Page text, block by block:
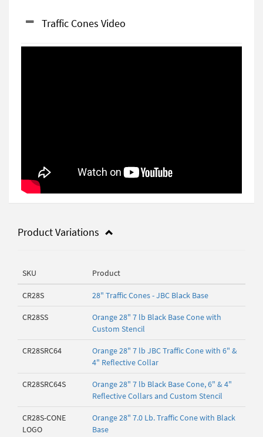
Traffic Cones Video
Product Variations
SKU Product
CR28S 28" Traffic Cones - JBC Black Base
CR28SS
Orange 28" 7 lb Black Base Cone with
Custom Stencil
CR28SRC64
Orange 28" 7 lb JBC Traffic Cone with 6" &
4" Reflective Collar
CR28SRC64S
Orange 28" 7 lb Black Base Cone, 6" & 4"
Reflective Collars and Custom Stencil
CR28S-CONE
LOGO
Orange 28" 7.0 Lb. Traffic Cone with Black
Base